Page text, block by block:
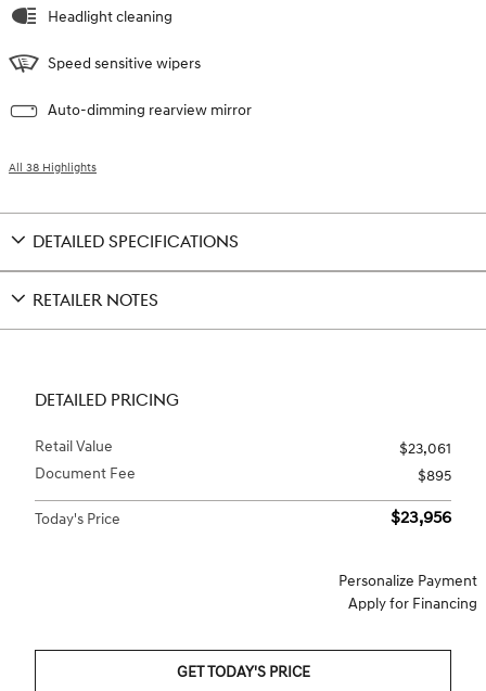
Headlight cleaning
Speed sensitive wipers
Auto-dimming rearview mirror
All 38 Highlights
DETAILED SPECIFICATIONS
RETAILER NOTES
DETAILED PRICING
Retail Value
$23,061
Document Fee
$895
Today's Price $23,956
Personalize Payment
Apply for Financing
GET TODAY'S PRICE